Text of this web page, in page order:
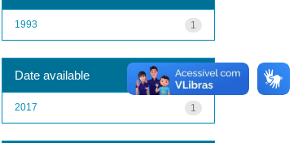
1
1993
Date available
1
2017